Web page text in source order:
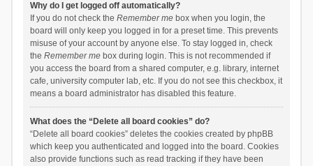
Why do I get logged off automatically?
If you do not check the Remember mebox when you login, the
board will only keep you logged in for a preset time. This prevents
misuse of your account by anyone else. To stay logged in, check
the Remember mebox during login. This is not recommended if
you access the board from a shared computer, e.g. library, internet
cafe, university computer lab, etc. If you do not see this checkbox, it
means a board administrator has disabled this feature.
What does the “Delete all board cookies” do?
“Delete all board cookies” deletes the cookies created by phpBB
which keep you authenticated and logged into the board. Cookies
also provide functions such as read tracking if they have been